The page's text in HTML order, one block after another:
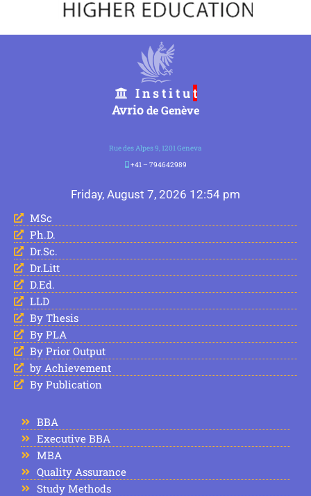
I n s t i t ut
Avriode Genève
Rue des Alpes 9, 1201 Geneva
+41 – 794642989
Friday, August 7, 2026 12:54 pm
MSc
Ph.D.
Dr.Sc.
Dr.Litt
D.Ed.
LLD
By Thesis
By PLA
By Prior Output
by Achievement
By Publication
BBA
Executive BBA
MBA
Quality Assurance
Study Methods